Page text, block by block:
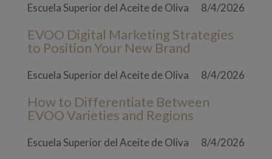
Escuela Superior del Aceite de Oliva 8/4/2026
EVOO Digital Marketing Strategies
to Position Your New Brand
Escuela Superior del Aceite de Oliva 8/4/2026
How to Differentiate Between
EVOO Varieties and Regions
Escuela Superior del Aceite de Oliva 8/4/2026